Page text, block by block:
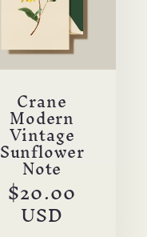
Crane
Modern
Vintage
Sunflower
Note
Regular
price
$20.00
USD